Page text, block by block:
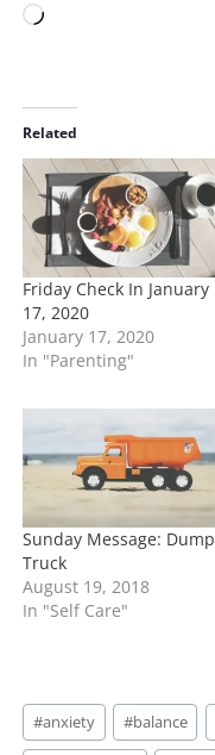
L
d
i
n
g
…
Related
Friday Check In January
17, 2020
January 17, 2020
In "Parenting"
Sunday Message: Dump
Truck
August 19, 2018
In "Self Care"
Post
Tags:
#anxiety #balance